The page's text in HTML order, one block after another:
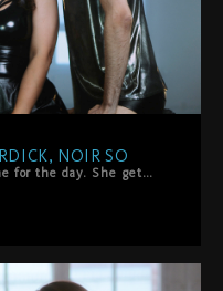
NOIR SO
Carminais French but Berlin is home for the day. She gets on the HardWerk bed and tells us how she got into porn. She's got two of HarDWerk's favorites to join her - Noir So and Rod Hardick are waiting. There's loads of kissing and sensual touch to start. Noir rips her fishnets and rims her. Then mouths everywhere, she sucks and moans, they switch, they share her. Loads of oral, some playful spanking, all of it slow and intentional. It ends with two facials. Her idea. She wanted it, she got it.